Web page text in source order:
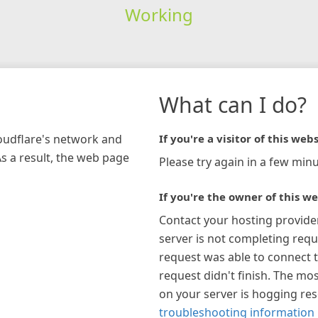
Working
network and
a result, the web page
What can I do?
If you're a visitor of this
Please try again in a few
If you're the owner of this
Contact your hosting
server is not completing
request was able to connect
request didn't finish. The
on your server is hogging
troubleshooting information